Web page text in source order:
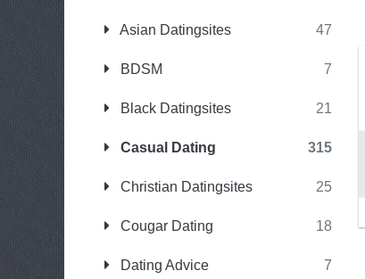
Asian Datingsites 47
BDSM 7
Black Datingsites 21
Casual Dating 315
Christian Datingsites 25
Cougar Dating 18
Dating Advice 7